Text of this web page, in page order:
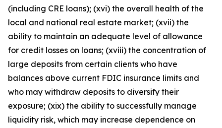
(including CRE loans); (xvi) the overall health of the
local and national real estate market; (xvii) the
ability to maintain an adequate level of allowance
for credit losses on loans; (xviii) the concentration of
large deposits from certain clients who have
balances above current FDIC insurance limits and
who may withdraw deposits to diversify their
exposure; (xix) the ability to successfully manage
liquidity risk, which may increase dependence on